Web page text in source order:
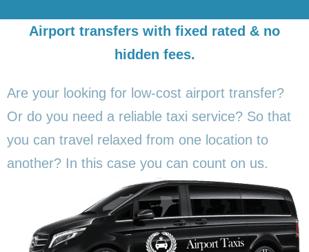
Airport transfers with fixed rated & no
hidden fees.
Are your looking for low-cost airport transfer?
Or do you need a reliable taxi service? So that
you can travel relaxed from one location to
another? In this case you can count on us.